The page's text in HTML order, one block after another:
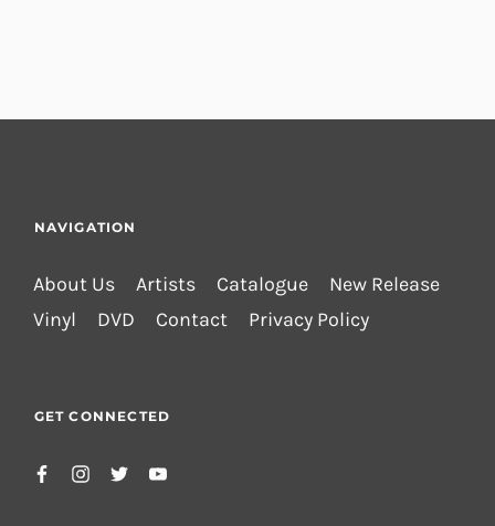
NAVIGATION
About Us Artists Catalogue
New Release
Vinyl
DVD Contact Privacy Policy
GET CONNECTED